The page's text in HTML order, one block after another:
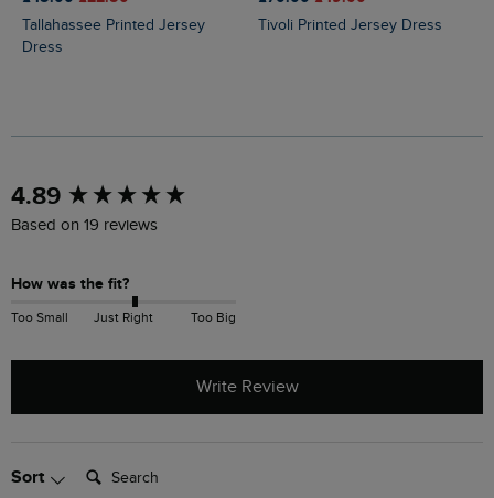
Tallahassee Printed Jersey
Dress
Tivoli Printed Jersey Dress
4.89
Based on 19 reviews
How was the fit?
Too Small Just Right Too Big
Write Review
Sort Search:
New content loaded